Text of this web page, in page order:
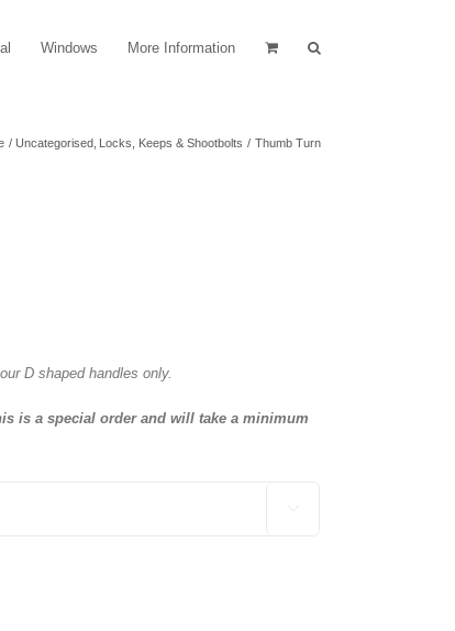
Windows More Information
Uncategorised Locks, Keeps & Shootbolts Thumb Turn
D shaped handles only.
is a special order and will take a minimum